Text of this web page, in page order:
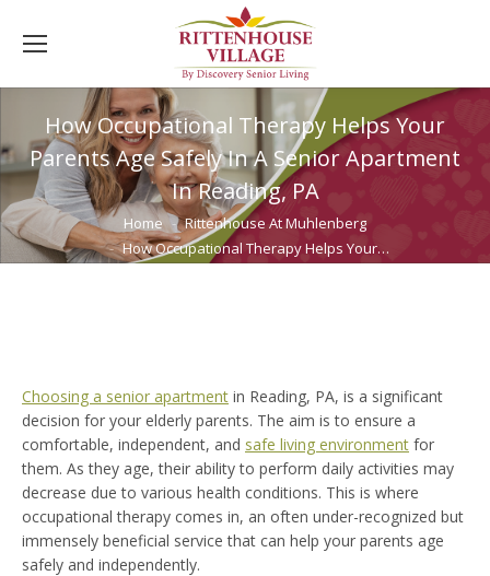
How Occupational Therapy Helps Your
Parents Age Safely In A Senior Apartment
In Reading, PA
You are here: Home
Rittenhouse At Muhlenberg
How Occupational Therapy Helps Your…
Choosing a senior apartment in Reading, PA, is a significant
decision for your elderly parents. The aim is to ensure a
comfortable, independent, and safe living environment for
them. As they age, their ability to perform daily activities may
decrease due to various health conditions. This is where
occupational therapy comes in, an often under-recognized but
immensely beneficial service that can help your parents age
safely and independently.